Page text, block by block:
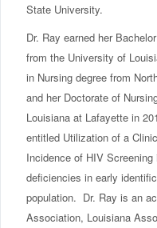
State University.
Dr. Ray earned her
from the University of
in Nursing degree from
and her Doctorate of
Louisiana at Lafayette in
entitled Utilization of a
Incidence of HIV
deficiencies in early
population. Dr. Ray is an
Association, Louisiana